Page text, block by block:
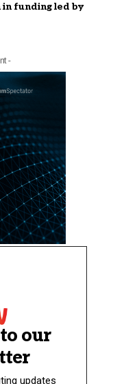
in funding led by
-
our
updates